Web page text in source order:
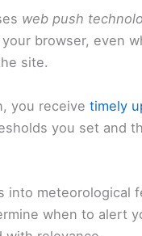
web push
browser, even
site.
you receivetimely
you set and
into meteorological
when to alert